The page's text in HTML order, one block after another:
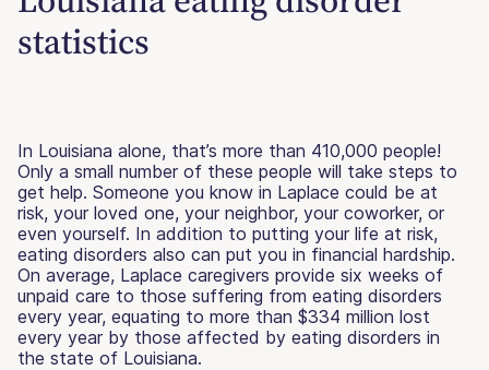
statistics
In Louisiana alone, that’s more than 410,000 people!
Only a small number of these people will take steps to
get help. Someone you know in Laplace could be at
risk, your loved one, your neighbor, your coworker, or
even yourself. In addition to putting your life at risk,
eating disorders also can put you in financial hardship.
On average, Laplace caregivers provide six weeks of
unpaid care to those suffering from eating disorders
every year, equating to more than $334 million lost
every year by those affected by eating disorders in
the state of Louisiana.